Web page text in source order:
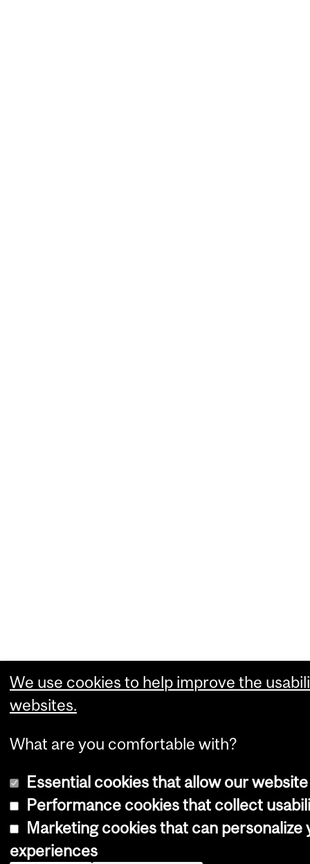
We use cookies to help improve the
websites.
What are you comfortable with?
Essential cookies that allow our
Performance cookies that collect
Marketing cookies that can personalize
experiences